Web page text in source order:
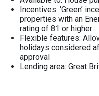
Incentives: ‘Green’
properties with an
rating of 81 or higher
Flexible features:
holidays considered
approval
Lending area: Great